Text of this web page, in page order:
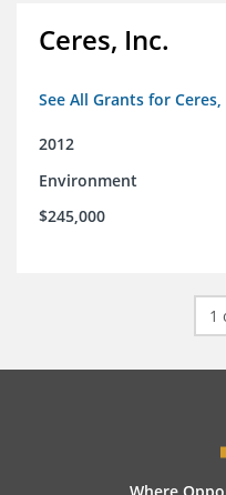
Ceres, Inc.
See All Grants for Ceres,
2012
Environment
$245,000
1